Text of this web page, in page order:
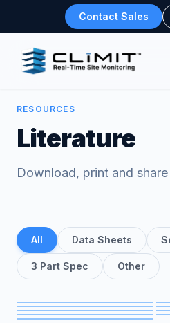
Contact Sales
RESOURCES
Literature
Download, print and
All Data Sheets
3 Part Spec Other